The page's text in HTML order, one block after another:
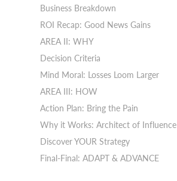
Business Breakdown
ROI Recap: Good News Gains
AREA II: WHY
Decision Criteria
Mind Moral: Losses Loom Larger
AREA III: HOW
Action Plan: Bring the Pain
Why it Works: Architect of Influence
Discover YOUR Strategy
Final-Final: ADAPT & ADVANCE